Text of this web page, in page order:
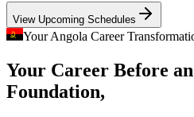
Scarce Certified Talent
credentialed governance and
Foundation holders stand out to
View Upcoming Schedules
Your Angola Career
Your Career Before
Foundation,